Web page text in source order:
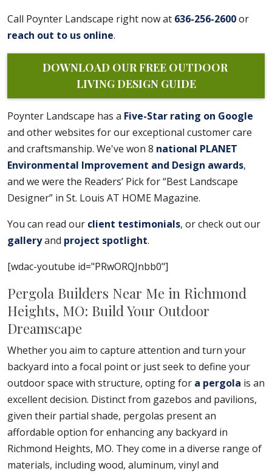
Call Poynter Landscape right now at 636-256-2600or
reach out to us online.
DOWNLOAD OUR FREE OUTDOOR
LIVING DESIGN GUIDE
Poynter Landscape has a Five-Star rating on Google
and other websites for our exceptional customer care
and craftsmanship. We've won 8 national PLANET
Environmental Improvement and Design awards,
and we were the Readers’ Pick for “Best Landscape
Designer” in St. Louis AT HOME Magazine.
You can read our client testimonials, or check out our
galleryand project spotlight.
[wdac-youtube id="PRwORQJnbb0"]
Pergola Builders Near Me in Richmond
Heights, MO: Build Your Outdoor
Dreamscape
Whether you aim to capture attention and turn your
backyard into a focal point or just seek to define your
outdoor space with structure, opting for a pergola is an
excellent decision. Distinct from gazebos and pavilions,
given their partial shade, pergolas present an
affordable option for enhancing any backyard in
Richmond Heights, MO. They come in a diverse range of
materials, including wood, aluminum, vinyl and